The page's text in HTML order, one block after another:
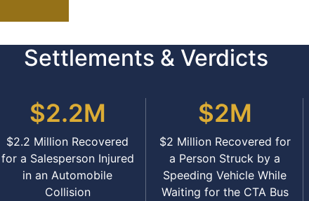
Settlements & Verdicts
$2.2M
$2.2 Million Recovered
for a Salesperson Injured
in an Automobile
Collision
$2M
$2 Million Recovered for
a Person Struck by a
Speeding Vehicle While
Waiting for the CTA Bus